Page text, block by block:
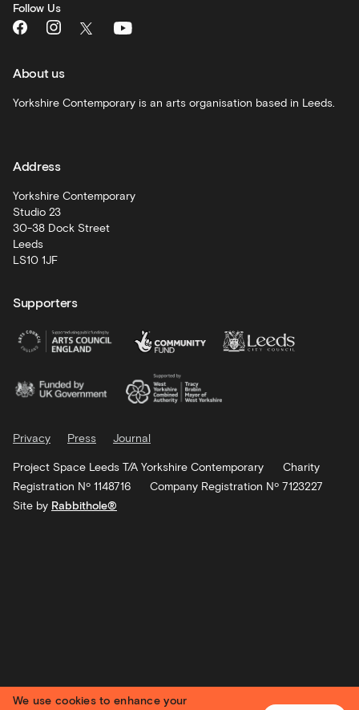
What's
On
recommendations
Schools
Artist
Development
Follow Us
About us
Yorkshire Contemporary is an arts organisation based in Leeds.
Address
Yorkshire Contemporary
Studio 23
30-38 Dock Street
Leeds
LS10 1JF
Supporters
Privacy Press Journal
Project Space Leeds T/A Yorkshire Contemporary
Charity
Registration Nº 1148716
Company Registration Nº 7123227
Site by Rabbithole®
We use cookies to enhance your